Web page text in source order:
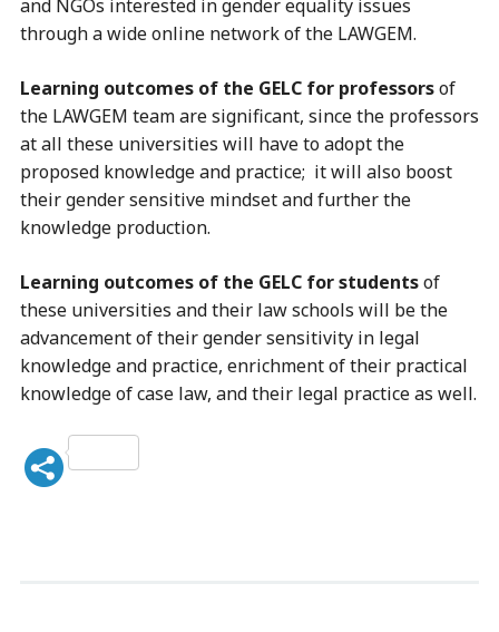
and NGOs interested in gender equality issues
through a wide online network of the LAWGEM.
Learning outcomes of the GELC for professorsof
the LAWGEM team are significant, since the professors
at all these universities will have to adopt the
proposed knowledge and practice; it will also boost
their gender sensitive mindset and further the
knowledge production.
Learning outcomes of the GELC for studentsof
these universities and their law schools will be the
advancement of their gender sensitivity in legal
knowledge and practice, enrichment of their practical
knowledge of case law, and their legal practice as well.